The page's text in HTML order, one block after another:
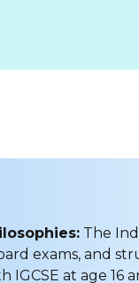
The
exams, and
at age 16